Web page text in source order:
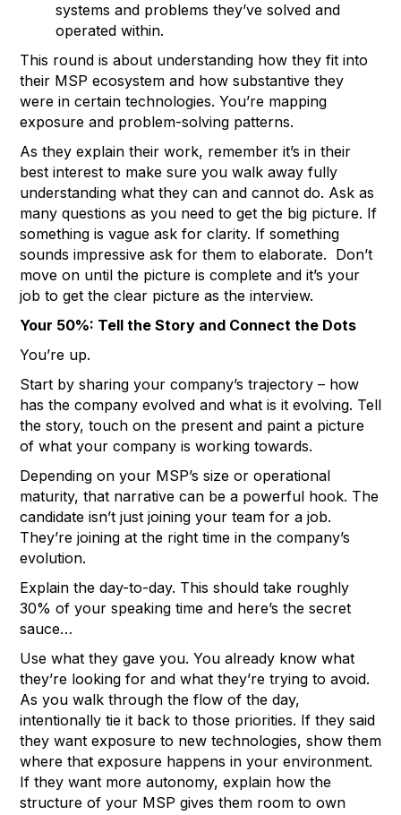
systems and problems they’ve solved and
operated within.
This round is about understanding how they fit into
their MSP ecosystem and how substantive they
were in certain technologies. You’re mapping
exposure and problem-solving patterns.
As they explain their work, remember it’s in their
best interest to make sure you walk away fully
understanding what they can and cannot do. Ask as
many questions as you need to get the big picture. If
something is vague ask for clarity. If something
sounds impressive ask for them to elaborate. Don’t
move on until the picture is complete and it’s your
job to get the clear picture as the interview.
Your 50%: Tell the Story and Connect the Dots
You’re up.
Start by sharing your company’s trajectory – how
has the company evolved and what is it evolving. Tell
the story, touch on the present and paint a picture
of what your company is working towards.
Depending on your MSP’s size or operational
maturity, that narrative can be a powerful hook. The
candidate isn’t just joining your team for a job.
They’re joining at the right time in the company’s
evolution.
Explain the day-to-day. This should take roughly
30% of your speaking time and here’s the secret
sauce…
Use what they gave you. You already know what
they’re looking for and what they’re trying to avoid.
As you walk through the flow of the day,
intentionally tie it back to those priorities. If they said
they want exposure to new technologies, show them
where that exposure happens in your environment.
If they want more autonomy, explain how the
structure of your MSP gives them room to own